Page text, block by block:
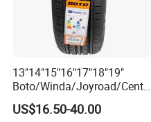
13"14"15"16"17"18"19"
Boto/Winda/Joyroad/Centa
ra Brand PCR Car
Tyre/SUV/at/Mt/UHP/St/Va
US$16.50-40.00